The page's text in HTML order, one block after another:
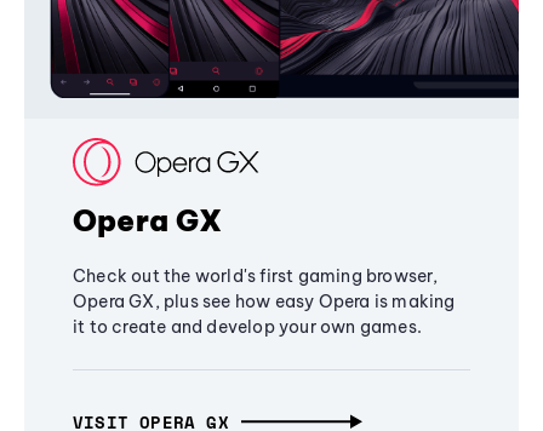
Opera GX
Check out the world's first gaming browser,
Opera GX, plus see how easy Opera is making
it to create and develop your own games.
VISIT OPERA GX